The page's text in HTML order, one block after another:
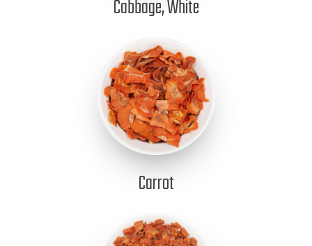
Cabbage, White
Carrot